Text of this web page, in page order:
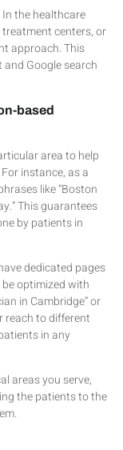
the healthcare
centers, or
approach. This
Google search
based
area to help
instance, as a
like “Boston
This guarantees
by patients in
dedicated pages
optimized with
in Cambridge” or
reach to different
in any
areas you serve,
the patients to the